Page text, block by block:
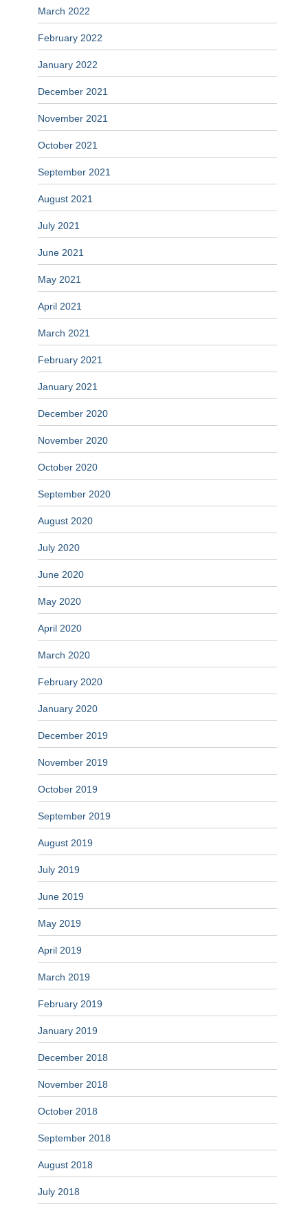
March 2022
February 2022
January 2022
December 2021
November 2021
October 2021
September 2021
August 2021
July 2021
June 2021
May 2021
April 2021
March 2021
February 2021
January 2021
December 2020
November 2020
October 2020
September 2020
August 2020
July 2020
June 2020
May 2020
April 2020
March 2020
February 2020
January 2020
December 2019
November 2019
October 2019
September 2019
August 2019
July 2019
June 2019
May 2019
April 2019
March 2019
February 2019
January 2019
December 2018
November 2018
October 2018
September 2018
August 2018
July 2018